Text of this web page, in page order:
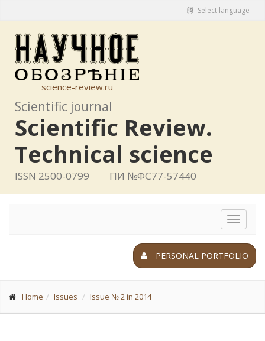
Select language
science-review.ru
Scientific journal
Scientific Review.
Technical science
ISSN 2500-0799 ПИ №ФС77-57440
Toggle
PERSONAL PORTFOLIO
Home Issues Issue № 2 in 2014